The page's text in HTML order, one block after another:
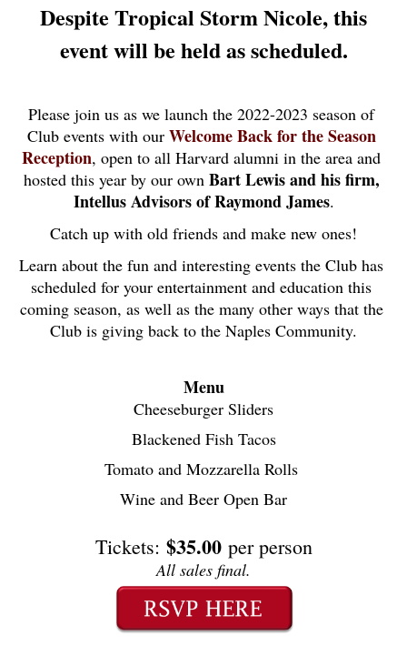
Despite Tropical Storm Nicole, this
event will be held as scheduled.
Please join us as we launch the 2022-2023 season of
Club events with our Welcome Back for the Season
Reception, open to all Harvard alumni in the area and
hosted this year by our own Bart Lewis and his firm,
Intellus Advisors of Raymond James.
Catch up with old friends and make new ones!
Learn about the fun and interesting events the Club has
scheduled for your entertainment and education this
coming season, as well as the many other ways that the
Club is giving back to the Naples Community.
Menu
Cheeseburger Sliders
Blackened Fish Tacos
Tomato and Mozzarella Rolls
Wine and Beer Open Bar
Tickets: $35.00 per person
All sales final.